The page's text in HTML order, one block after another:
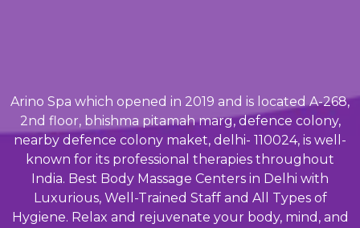
Arino Spa which opened in 2019 and is located A-268,
2nd floor, bhishma pitamah marg, defence colony,
nearby defence colony maket, delhi- 110024, is well-
known for its professional therapies throughout
India. Best Body Massage Centers in Delhi with
Luxurious, Well-Trained Staff and All Types of
Hygiene. Relax and rejuvenate your body, mind, and